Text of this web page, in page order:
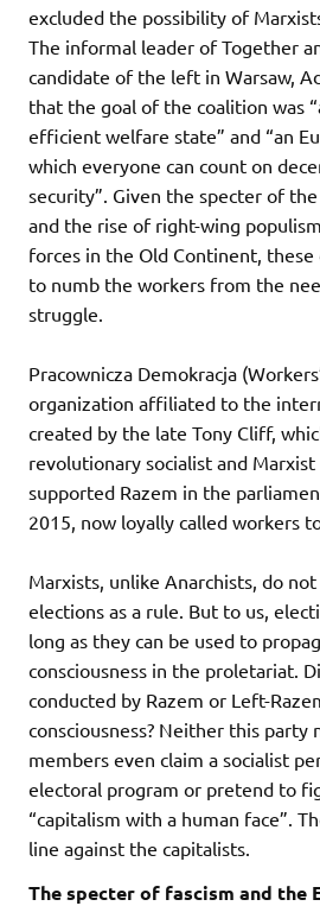
excluded the possibility of
The informal leader of Together
candidate of the left in Warsaw,
that the goal of the coalition was
efficient welfare state” and “an
which everyone can count on
security”. Given the specter of
and the rise of right-wing
forces in the Old Continent, these
to numb the workers from the
struggle.
Pracownicza Demokracja
organization affiliated to the
created by the late Tony Cliff,
revolutionary socialist and
supported Razem in the
2015, now loyally called workers
Marxists, unlike Anarchists, do
elections as a rule. But to us,
long as they can be used to
consciousness in the proletariat.
conducted by Razem or Left-
consciousness? Neither this party
members even claim a socialist
electoral program or pretend to
“capitalism with a human face”.
line against the capitalists.
The specter of fascism and the